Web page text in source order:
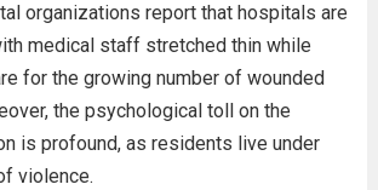
organizations report that hospitals are
medical staff stretched thin while
for the growing number of wounded
the psychological toll on the
is profound, as residents live under
violence.